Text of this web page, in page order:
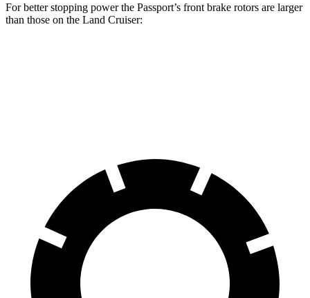
For better stopping power the Passport’s front brake rotors are larger
than those on the Land Cruiser: